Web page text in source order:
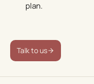
plan.
Talk to us